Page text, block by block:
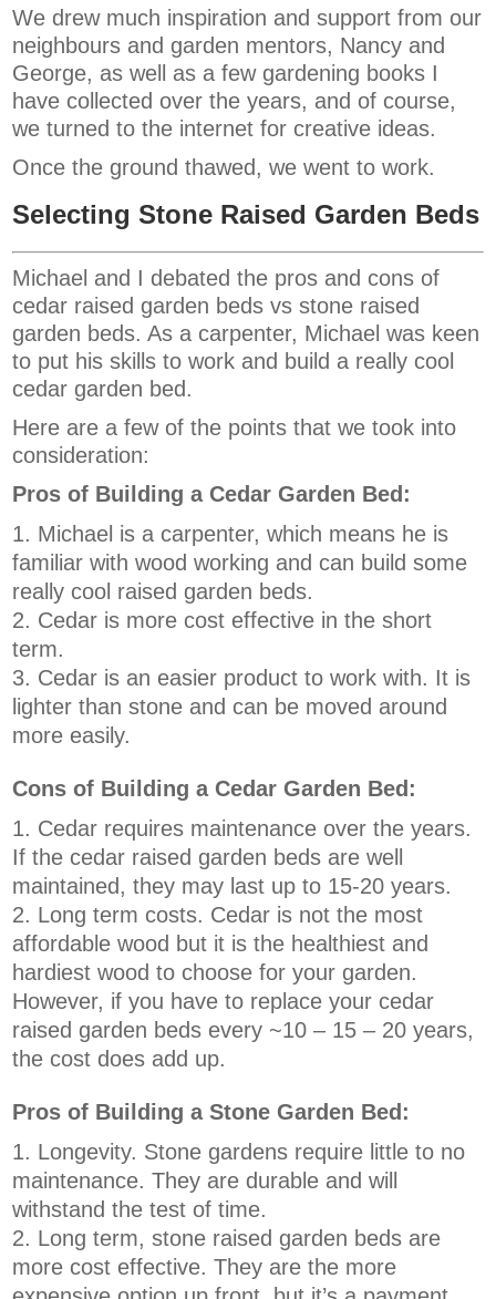
We drew much inspiration and support from our
neighbours and garden mentors, Nancy and
George, as well as a few gardening books I
have collected over the years, and of course,
we turned to the internet for creative ideas.
Once the ground thawed, we went to work.
Selecting Stone Raised Garden Beds
Michael and I debated the pros and cons of
cedar raised garden beds vs stone raised
garden beds. As a carpenter, Michael was keen
to put his skills to work and build a really cool
cedar garden bed.
Here are a few of the points that we took into
consideration:
Pros of Building a Cedar Garden Bed:
Michael is a carpenter, which means he is
familiar with wood working and can build some
really cool raised garden beds.
Cedar is more cost effective in the short
term.
Cedar is an easier product to work with. It is
lighter than stone and can be moved around
more easily.
Cons of Building a Cedar Garden Bed:
Cedar requires maintenance over the years.
If the cedar raised garden beds are well
maintained, they may last up to 15-20 years.
Long term costs. Cedar is not the most
affordable wood but it is the healthiest and
hardiest wood to choose for your garden.
However, if you have to replace your cedar
raised garden beds every ~10 – 15 – 20 years,
the cost does add up.
Pros of Building a Stone Garden Bed:
Longevity. Stone gardens require little to no
maintenance. They are durable and will
withstand the test of time.
Long term, stone raised garden beds are
more cost effective. They are the more